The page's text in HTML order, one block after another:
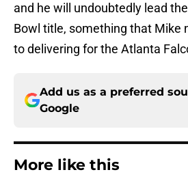
and he will undoubtedly lead
Bowl title, something that Mike
to delivering for the Atlanta
Add us as a preferred
Google
More like this